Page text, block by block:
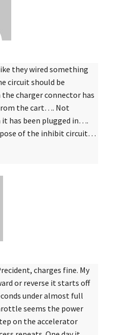
they wired something
circuit should be
charger connector has
the cart…. Not
has been plugged in….
of the inhibit circuit…
charges fine. My
or reverse it starts off
under almost full
seems the power
on the accelerator